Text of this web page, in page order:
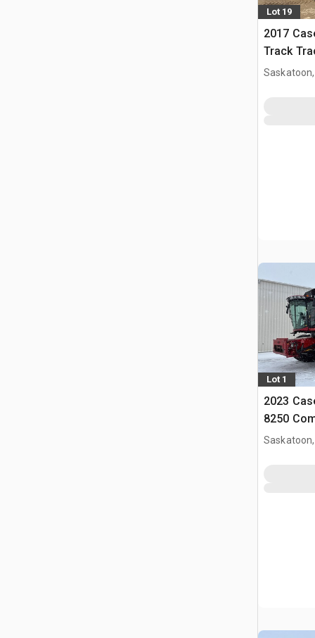
Lot 19
2017
Track
Saskatoon,
Lot 1
2023
8250
Saskatoon,